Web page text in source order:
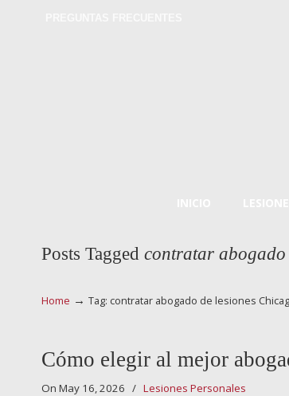
Posts Tagged contratar abogado
Home → Tag: contratar abogado de lesiones
Cómo elegir al mejor
On May 16, 2026 / Lesiones Personales